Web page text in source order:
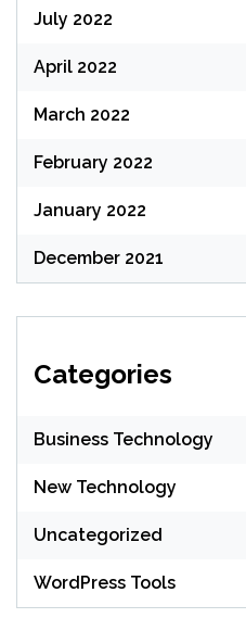
July 2022
April 2022
March 2022
February 2022
January 2022
December 2021
Categories
Business Technology
New Technology
Uncategorized
WordPress Tools